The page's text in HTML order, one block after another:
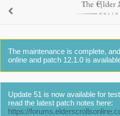
The maintenance is complete,
online and patch 12.1.0 is
Update 51 is now available for
read the latest patch notes here:
https://